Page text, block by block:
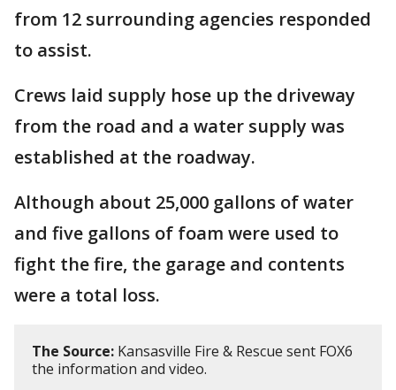
from 12 surrounding agencies responded
to assist.
Crews laid supply hose up the driveway
from the road and a water supply was
established at the roadway.
Although about 25,000 gallons of water
and five gallons of foam were used to
fight the fire, the garage and contents
were a total loss.
The Source: Kansasville Fire & Rescue sent FOX6
the information and video.